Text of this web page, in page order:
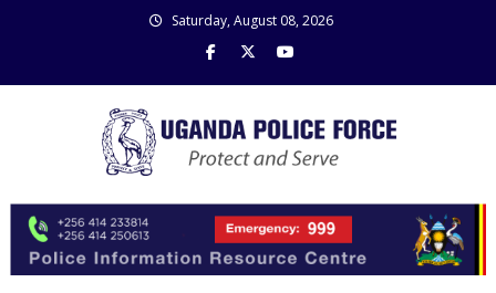
Saturday, August 08, 2026